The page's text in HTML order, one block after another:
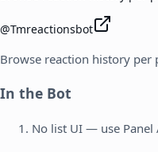
@Tmreactionsbot
Browse reaction history per
In the Bot
No list UI — use Panel